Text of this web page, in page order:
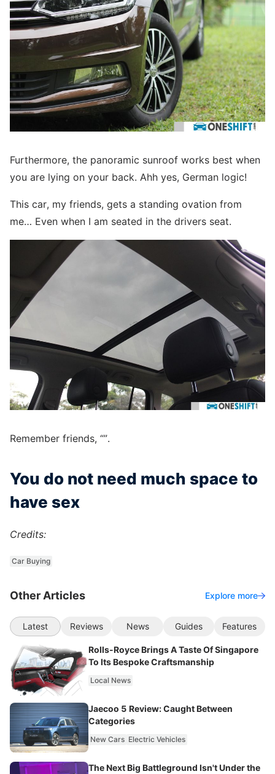
Furthermore, the panoramic sunroof works best when
you are lying on your back. Ahh yes, German logic!
This car, my friends, gets a standing ovation from
me… Even when I am seated in the drivers seat.
Remember friends, “”.
You do not need much space to
have sex
Credits:
Car Buying
Other Articles Explore more
Latest Reviews News Guides Features
Rolls-Royce Brings A Taste Of Singapore
To Its Bespoke Craftsmanship
Local News
Jaecoo 5 Review: Caught Between
Categories
New Cars Electric Vehicles
The Next Big Battleground Isn't Under the